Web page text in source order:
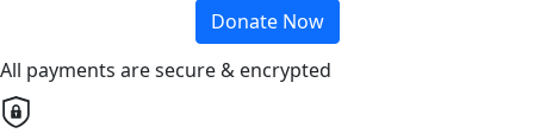
Donate Now
All payments are secure & encrypted